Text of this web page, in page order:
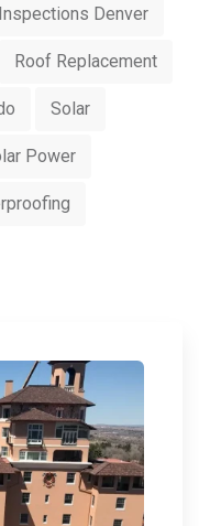
Denver
Roof Replacement
Solar
Power